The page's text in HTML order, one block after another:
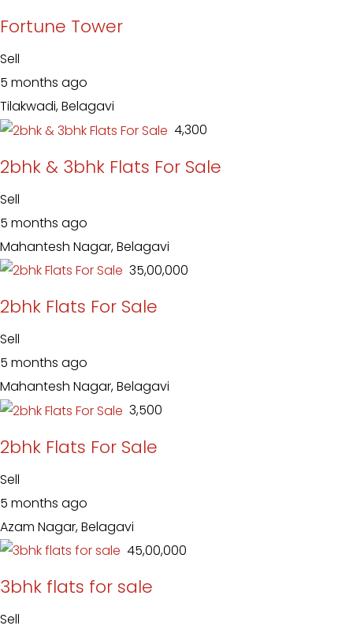
Fortune Tower
Sell
5 months ago
Tilakwadi, Belagavi
₹ 4,300
2bhk & 3bhk Flats For Sale
Sell
5 months ago
Mahantesh Nagar, Belagavi
₹ 35,00,000
2bhk Flats For Sale
Sell
5 months ago
Mahantesh Nagar, Belagavi
₹ 3,500
2bhk Flats For Sale
Sell
5 months ago
Azam Nagar, Belagavi
₹ 45,00,000
3bhk flats for sale
Sell